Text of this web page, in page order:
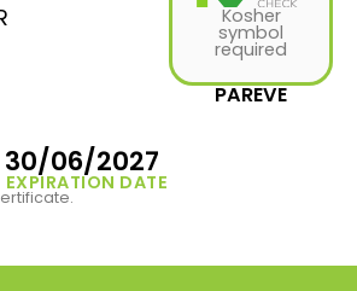
EXPIRATION DATE
30/06/2027
Kosher
symbol
required
PAREVE